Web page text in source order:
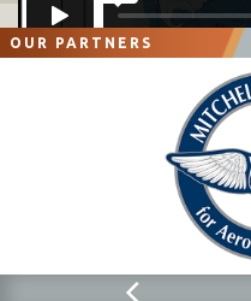
OUR PARTNERS